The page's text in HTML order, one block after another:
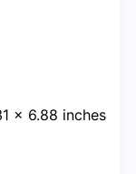
x 6.88 inches